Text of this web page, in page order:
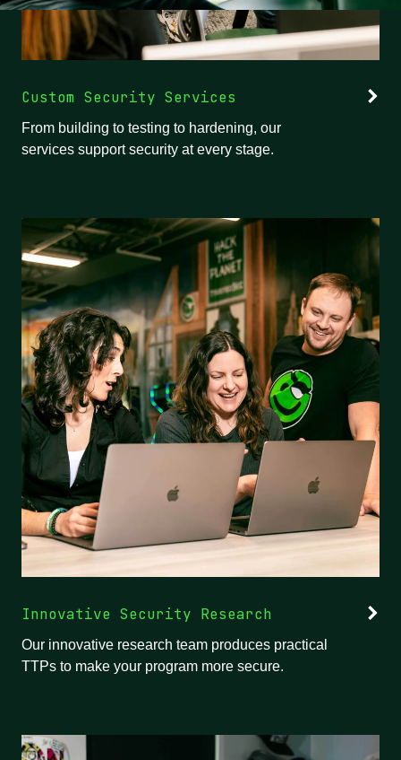
Custom Security Services
From building to testing to hardening, our
services support security at every stage.
Innovative Security Research
Our innovative research team produces practical
TTPs to make your program more secure.